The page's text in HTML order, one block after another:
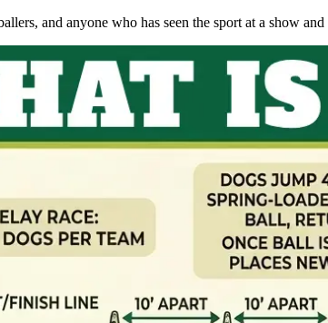
and anyone who has seen the sport at a show